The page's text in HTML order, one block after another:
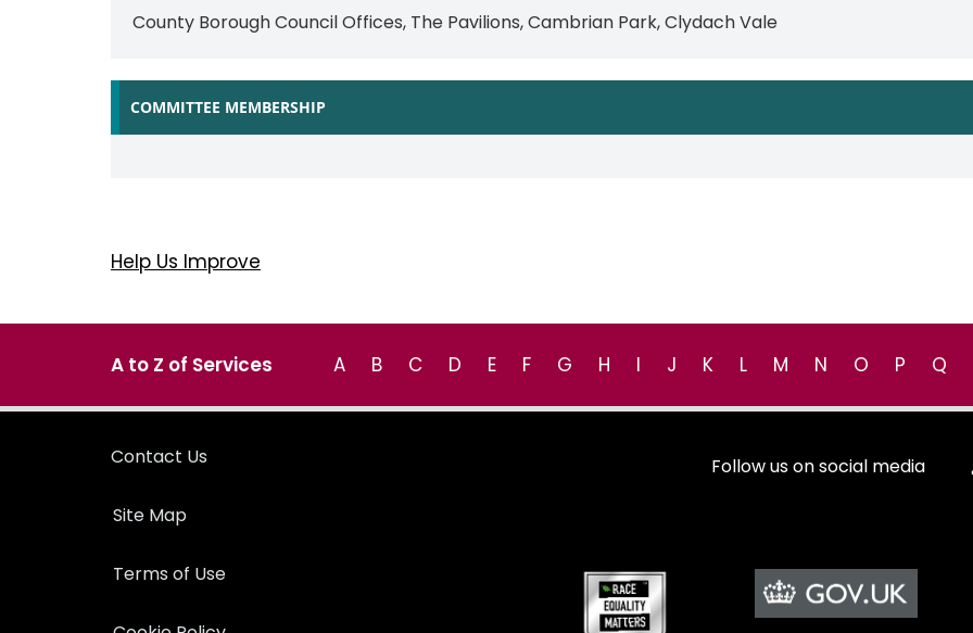
County Borough Council Offices, The Pavilions, Cambrian Park, Clydach Vale
COMMITTEE MEMBERSHIP
Help Us Improve
A to Z of Services A B C D E F G H I J K L M N O P Q
Contact Us
Site Map
Terms of Use
Follow us on social media